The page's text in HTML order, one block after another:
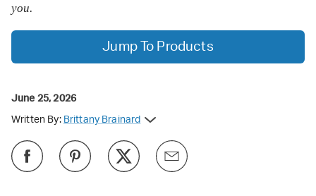
you.
Jump To Products
June 25, 2026
Written By: Brittany Brainard